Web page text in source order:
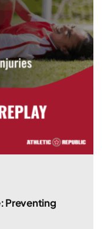
Preventing